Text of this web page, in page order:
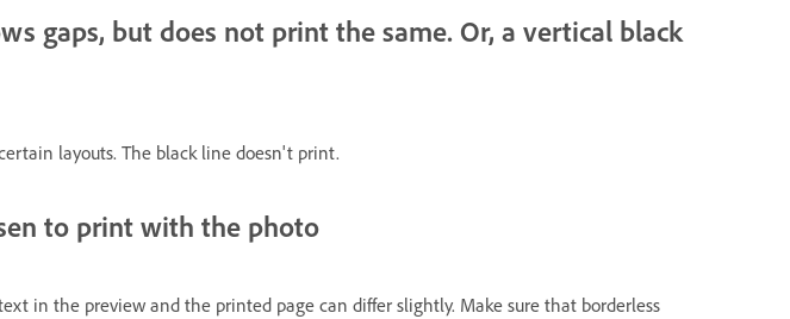
gaps, but does not print the same. Or, a vertical black
layouts. The black line doesn't print.
to print with the photo
in the preview and the printed page can differ slightly. Make sure that borderless